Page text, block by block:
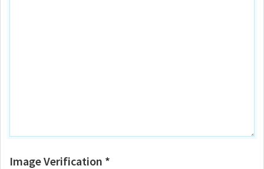
Image Verification *